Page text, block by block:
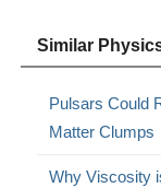
Similar
Pulsars Could
Matter Clumps
Why Viscosity